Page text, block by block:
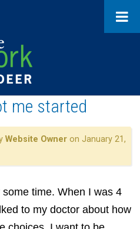
me started
Website Owner on January 21,
time. When I was 4
to my doctor about how